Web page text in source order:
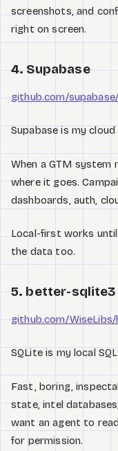
screenshots, and
right on screen.
4. Supabase
github.com/
Supabase is my cloud
When a GTM system
where it goes.
dashboards, auth,
Local-first works
the data too.
5. better-sqlite3
github.com/
SQLite is my local
Fast, boring,
state, intel
want an agent to
for permission.